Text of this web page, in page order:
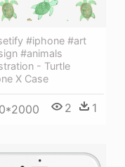
#iphone #art
#animals
- Turtle
X Case
2 1